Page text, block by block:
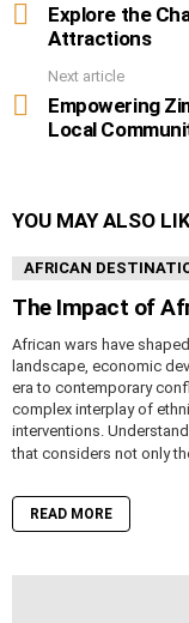
moreExplore the
Attractions
Next article
Empowering
Local
YOU MAY ALSO
AFRICAN
The Impact of
African wars have
landscape, economic
era to contemporary
complex interplay of
interventions.
that considers not only
READ MORE